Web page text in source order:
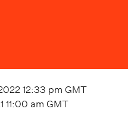
12:33 pm GMT
11:00 am GMT